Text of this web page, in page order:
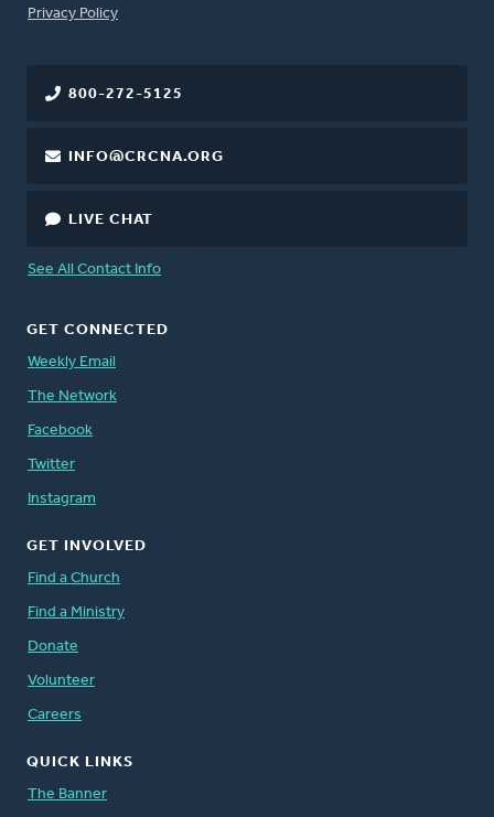
FOOTER
Privacy Policy
800-272-5125
INFO@CRCNA.ORG
LIVE CHAT
See All Contact Info
GET CONNECTED
Weekly Email
The Network
Facebook
Twitter
Instagram
GET INVOLVED
Find a Church
Find a Ministry
Donate
Volunteer
Careers
QUICK LINKS
The Banner